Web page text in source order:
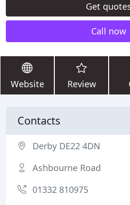
Get
Call now
Website Review
Contacts
Derby DE22 4DN
Ashbourne Road
01332 810975